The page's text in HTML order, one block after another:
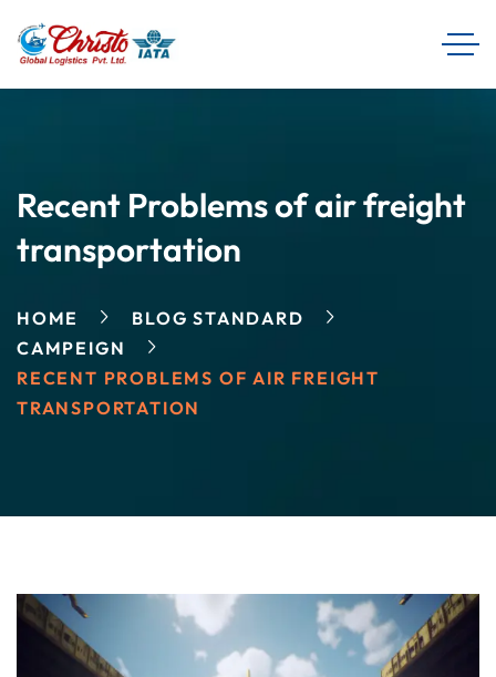
Recent Problems of air freight
transportation
HOME
BLOG STANDARD
CAMPEIGN
RECENT PROBLEMS OF AIR FREIGHT
TRANSPORTATION